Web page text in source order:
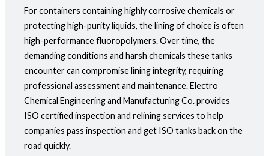
For containers containing highly corrosive chemicals or
protecting high-purity liquids, the lining of choice is often
high-performance fluoropolymers. Over time, the
demanding conditions and harsh chemicals these tanks
encounter can compromise lining integrity, requiring
professional assessment and maintenance. Electro
Chemical Engineering and Manufacturing Co. provides
ISO certified inspection and relining services to help
companies pass inspection and get ISO tanks back on the
road quickly.